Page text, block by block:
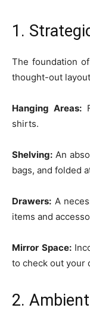
1.
The foundation
thought-out
Hanging Areas:
shirts.
Shelving: An
bags, and folded
Drawers: A
items and
Mirror Space:
to check out your
2.